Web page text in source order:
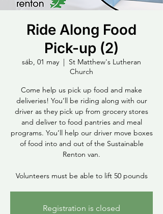
Ride Along Food
Pick-up (2)
sáb, 01 may
  |
St Matthew's Lutheran
Church
Come help us pick up food and make
deliveries! You’ll be riding along with our
driver as they pick up from grocery stores
and deliver to food pantries and meal
programs. You’ll help our driver move boxes
of food into and out of the Sustainable
Renton van.
Volunteers must be able to lift 50 pounds
Registration is closed